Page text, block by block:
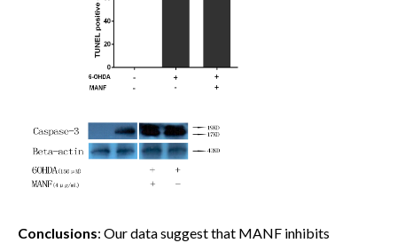
Conclusions: Our data suggest that MANF inhibits